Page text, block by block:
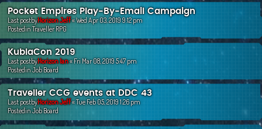
Pocket Empires Play-By-Email Campaign
Last postbyHorizon Jeff«Wed Apr 03, 2019 9:12 pm
PostedinTraveller RPG
KublaCon 2019
Last postbyHorizon Ian«Fri Mar 08, 2019 5:47 pm
PostedinJob Board
Traveller CCG events at DDC 43
Last postbyHorizon Jeff«Tue Feb 05, 2019 1:26 pm
PostedinJob Board